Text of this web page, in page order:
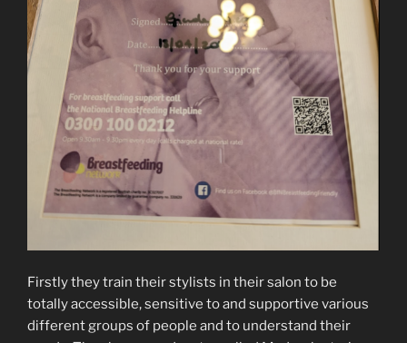
Firstly they train their stylists in their salon to be
totally accessible, sensitive to and supportive various
different groups of people and to understand their